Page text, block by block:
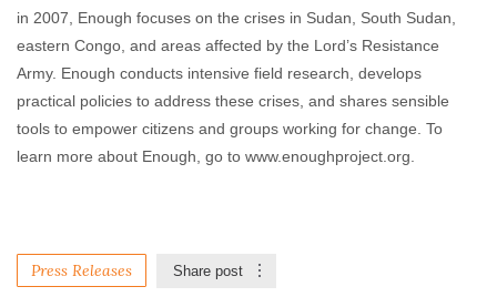
in 2007, Enough focuses on the crises in Sudan, South Sudan,
eastern Congo, and areas affected by the Lord’s Resistance
Army. Enough conducts intensive field research, develops
practical policies to address these crises, and shares sensible
tools to empower citizens and groups working for change. To
learn more about Enough, go to www.enoughproject.org.
Press Releases Share post